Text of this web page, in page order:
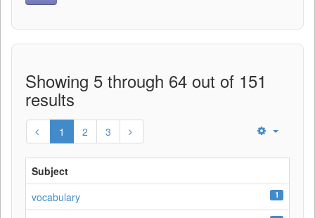
Showing 5 through 64 out of 151
results
1 2 3
Subject
vocabulary
1